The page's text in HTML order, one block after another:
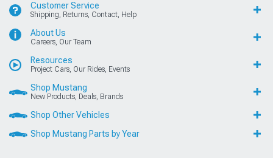
Customer Service
Shipping, Returns, Contact, Help
About Us
Careers, Our Team
Resources
Project Cars, Our Rides, Events
Shop Mustang
New Products, Deals, Brands
Shop Other Vehicles
Shop Mustang Parts by Year